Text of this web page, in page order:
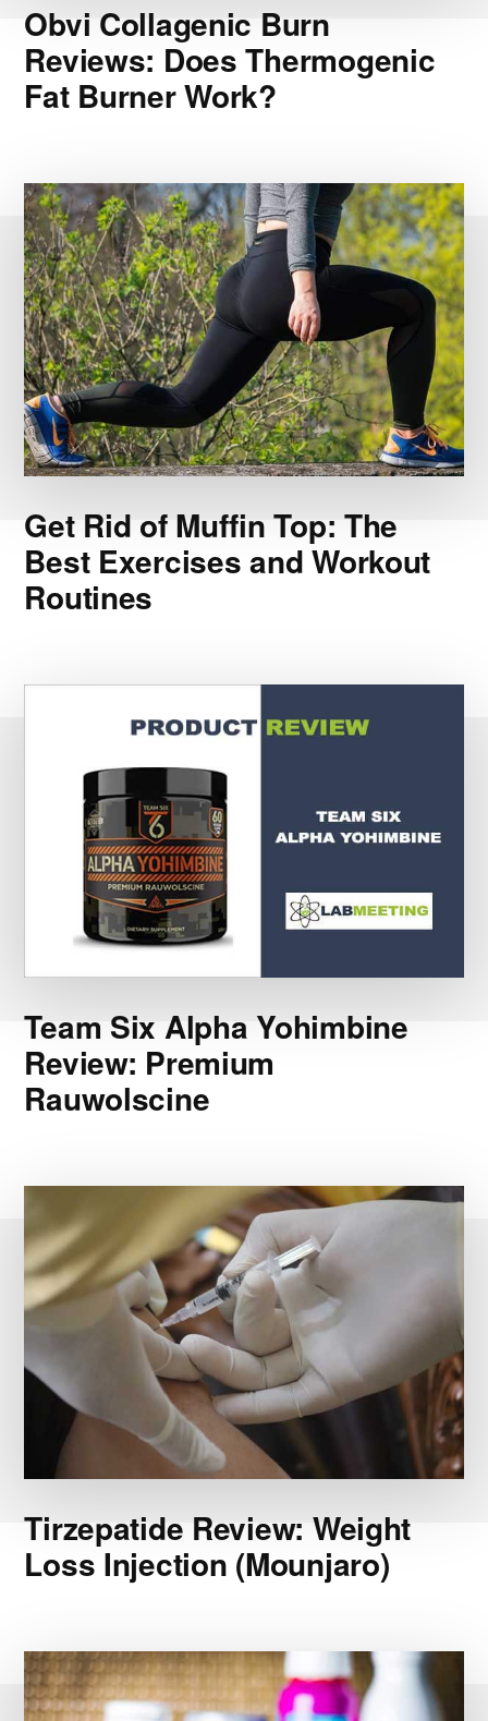
Obvi Collagenic Burn
Reviews: Does Thermogenic
Fat Burner Work?
Get Rid of Muffin Top: The
Best Exercises and Workout
Routines
Team Six Alpha Yohimbine
Review: Premium
Rauwolscine
Tirzepatide Review: Weight
Loss Injection (Mounjaro)